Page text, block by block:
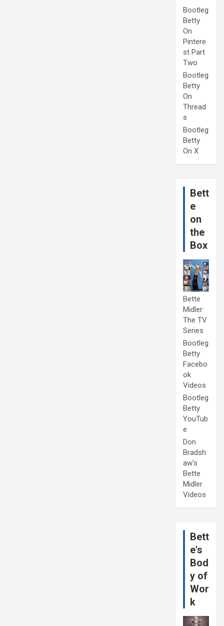
Bootleg
Betty
On
Pintere
st Part
Two
Bootleg
Betty
On
Thread
s
Bootleg
Betty
On X
Bett
e
on
the
Box
Bette
Midler:
The TV
Series
Bootleg
Betty
Facebo
ok
Videos
Bootleg
Betty
YouTub
e
Don
Bradsh
aw's
Bette
Midler
Videos
Bett
e's
Bod
y of
Wor
k